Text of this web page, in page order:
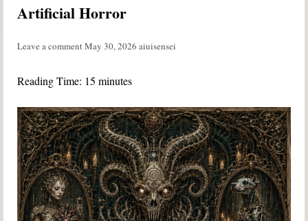
Artificial Horror
Leave a commentMay 30, 2026 aiuisensei
Reading Time: 15 minutes